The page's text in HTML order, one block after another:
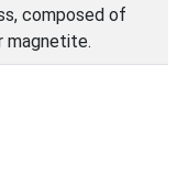
composed of
magnetite.